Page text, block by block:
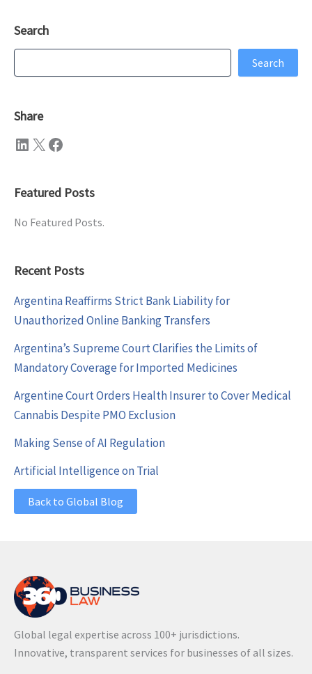
Search
Search
Search
Share
LinkedIn X Facebook
Featured Posts
No Featured Posts.
Recent Posts
Argentina Reaffirms Strict Bank Liability for
Unauthorized Online Banking Transfers
Argentina’s Supreme Court Clarifies the Limits of
Mandatory Coverage for Imported Medicines
Argentine Court Orders Health Insurer to Cover Medical
Cannabis Despite PMO Exclusion
Making Sense of AI Regulation
Artificial Intelligence on Trial
Back to Global Blog
Global legal expertise across 100+ jurisdictions.
Innovative, transparent services for businesses of all sizes.